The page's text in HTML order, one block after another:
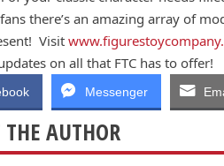
there’s an amazing array of
Visit
on all that FTC has to offer!
Messenger
AUTHOR